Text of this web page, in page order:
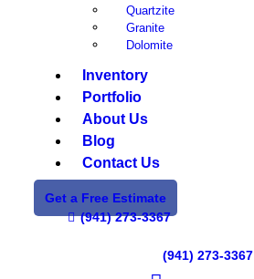
Quartzite
Granite
Dolomite
Inventory
Portfolio
About Us
Blog
Contact Us
Get a Free Estimate
(941) 273-3367
(941) 273-3367